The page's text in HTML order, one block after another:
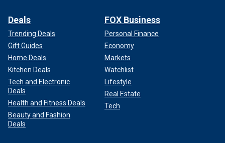
Deals
Trending Deals
Gift Guides
Home Deals
Kitchen Deals
Tech and Electronic
Deals
Health and Fitness Deals
Beauty and Fashion
Deals
FOX Business
Personal Finance
Economy
Markets
Watchlist
Lifestyle
Real Estate
Tech